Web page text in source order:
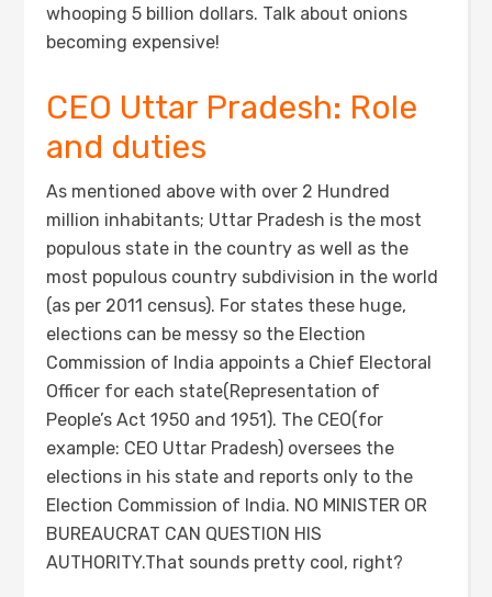
whooping 5 billion dollars. Talk about onions
becoming expensive!
CEO Uttar Pradesh: Role
and duties
As mentioned above with over 2 Hundred
million inhabitants; Uttar Pradesh is the most
populous state in the country as well as the
most populous country subdivision in the world
(as per 2011 census). For states these huge,
elections can be messy so the Election
Commission of India appoints a Chief Electoral
Officer for each state(Representation of
People’s Act 1950 and 1951). The CEO(for
example: CEO Uttar Pradesh) oversees the
elections in his state and reports only to the
Election Commission of India. NO MINISTER OR
BUREAUCRAT CAN QUESTION HIS
AUTHORITY.That sounds pretty cool, right?